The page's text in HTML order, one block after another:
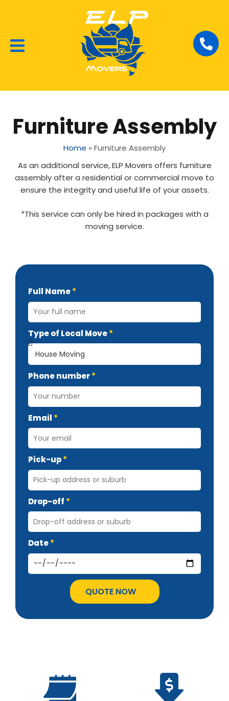
Furniture Assembly
Home » Furniture Assembly
As an additional service, ELP Movers offers furniture
assembly after a residential or commercial move to
ensure the integrity and useful life of your assets.
*This service can only be hired in packages with a
moving service.
Full Name
Type of Local Move
Phone number
Email
Pick-up
Drop-off
Date
QUOTE NOW